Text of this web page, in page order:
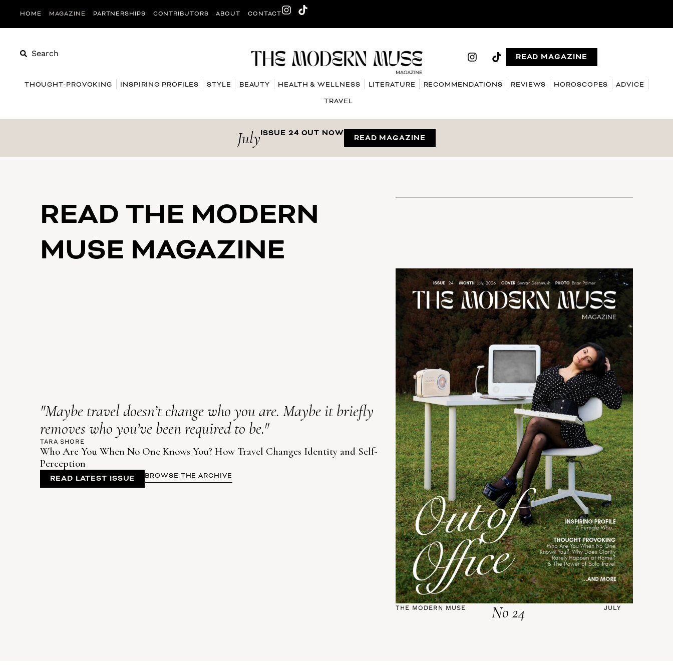
HOME MAGAZINE PARTNERSHIPS CONTRIBUTORS ABOUT CONTACT
Search READ MAGAZINE
THOUGHT-PROVOKING INSPIRING PROFILES STYLE BEAUTY HEALTH & WELLNESS LITERATURE RECOMMENDATIONS REVIEWS HOROSCOPES
ADVICE
TRAVEL
JulyISSUE 24 OUT NOW READ MAGAZINE
READ THE MODERN
MUSE MAGAZINE
"Maybe travel doesn’t change who you are. Maybe it briefly
removes who you’ve been required to be."
TARA SHORE
Who Are You When No One Knows You? How Travel Changes Identity and Self-
Perception
READ LATEST ISSUE BROWSE THE ARCHIVE
THE MODERN MUSE No 24 JULY